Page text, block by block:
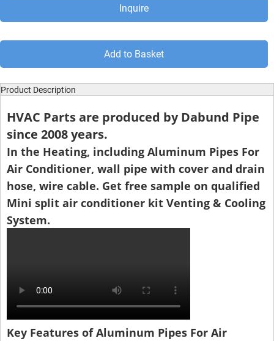
Inquire
Add to Basket
Product Description
HVAC Parts are produced by Dabund Pipe
since 2008 years.
In the Heating, including Aluminum Pipes For
Air Conditioner, wall pipe with cover and drain
hose, wire cable. Get free sample on qualified
Mini split air conditioner kit Venting & Cooling
System.
Key Features of Aluminum Pipes For Air